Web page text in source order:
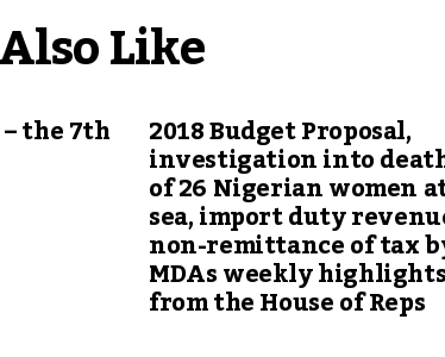
Like
the 7th 2018 Budget Proposal,
investigation into
of 26 Nigerian women
sea, import duty
non-remittance of tax
MDAs weekly
from the House of Reps